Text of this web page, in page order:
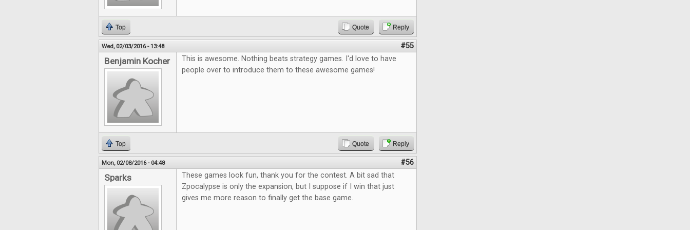
Top Quote Reply
Wed, 02/03/2016 - 13:48 #55
Benjamin Kocher
This is awesome. Nothing beats strategy games. I'd love to have
people over to introduce them to these awesome games!
Top Quote Reply
Mon, 02/08/2016 - 04:48 #56
Sparks
These games look fun, thank you for the contest. A bit sad that
Zpocalypse is only the expansion, but I suppose if I win that just
gives me more reason to finally get the base game.